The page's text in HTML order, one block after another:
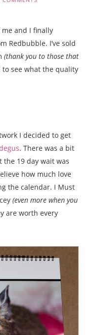
and I finally
Redbubble. I’ve sold
(thank you to those that
to see what the quality
I decided to get
. There was a bit
19 day wait was
how much love
the calendar. I Must
(even more when you
are worth every